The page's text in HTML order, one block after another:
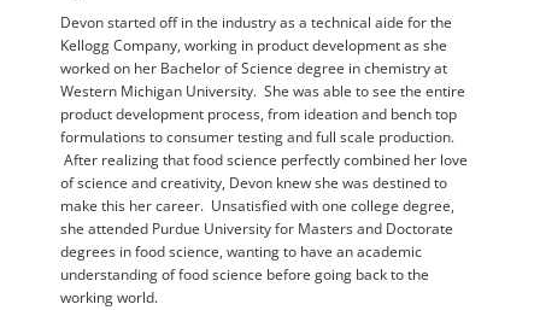
Devon started off in the industry as a technical aide for the
Kellogg Company, working in product development as she
worked on her Bachelor of Science degree in chemistry at
Western Michigan University. She was able to see the entire
product development process, from ideation and bench top
formulations to consumer testing and full scale production.
After realizing that food science perfectly combined her love
of science and creativity, Devon knew she was destined to
make this her career. Unsatisfied with one college degree,
she attended Purdue University for Masters and Doctorate
degrees in food science, wanting to have an academic
understanding of food science before going back to the
working world.